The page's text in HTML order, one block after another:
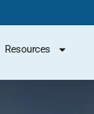
Resources